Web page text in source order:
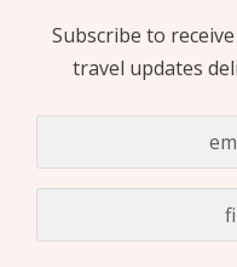
Subscribe to
travel updates